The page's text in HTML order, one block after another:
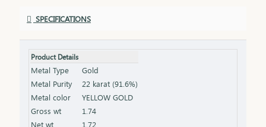
Timeless Faith. Eternal Beauty.
SPECIFICATIONS
Product Details
Metal Type
Gold
Metal Purity
22 karat (91.6%)
Metal color
YELLOW GOLD
Gross wt
1.74
Net wt
1.72